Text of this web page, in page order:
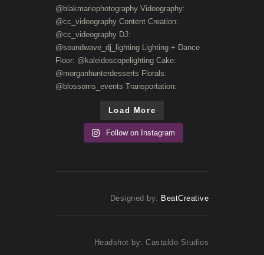
Load More
Follow on Instagram
Designed by: BeatCreative
Headshot by: Castaldo Studios